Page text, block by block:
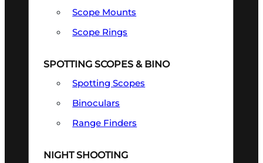
Scope Mounts
Scope Rings
SPOTTING SCOPES & BINO
Spotting Scopes
Binoculars
Range Finders
NIGHT SHOOTING